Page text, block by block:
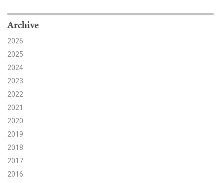
Search for:
Search
Archive
2026
2025
2024
2023
2022
2021
2020
2019
2018
2017
2016